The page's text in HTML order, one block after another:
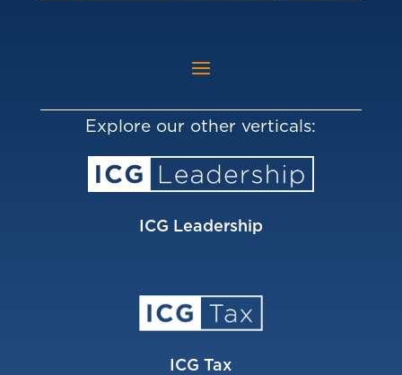
Explore our other verticals:
ICG Leadership
ICG Tax